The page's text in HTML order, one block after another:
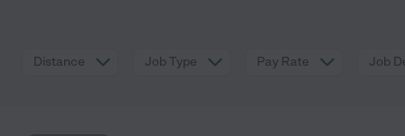
Distance Job Type Pay Rate Job